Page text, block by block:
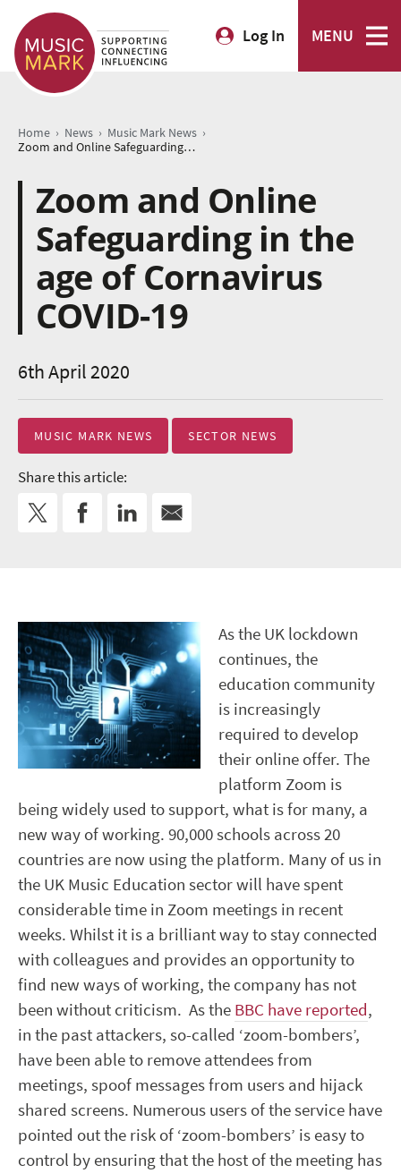
Log In MENU
Home › News › Music Mark News ›
Zoom and Online Safeguarding in the age of Cornavirus COVID-19
Zoom and Online
Safeguarding in the
age of Cornavirus
COVID-19
6th April 2020
MUSIC MARK NEWS SECTOR NEWS
Share this article:
As the UK lockdown
continues, the
education community
is increasingly
required to develop
their online offer. The
platform Zoom is
being widely used to support, what is for many, a
new way of working. 90,000 schools across 20
countries are now using the platform. Many of us in
the UK Music Education sector will have spent
considerable time in Zoom meetings in recent
weeks. Whilst it is a brilliant way to stay connected
with colleagues and provides an opportunity to
find new ways of working, the company has not
been without criticism. As the BBC have reported,
in the past attackers, so-called ‘zoom-bombers’,
have been able to remove attendees from
meetings, spoof messages from users and hijack
shared screens. Numerous users of the service have
pointed out the risk of ‘zoom-bombers’ is easy to
control by ensuring that the host of the meeting has